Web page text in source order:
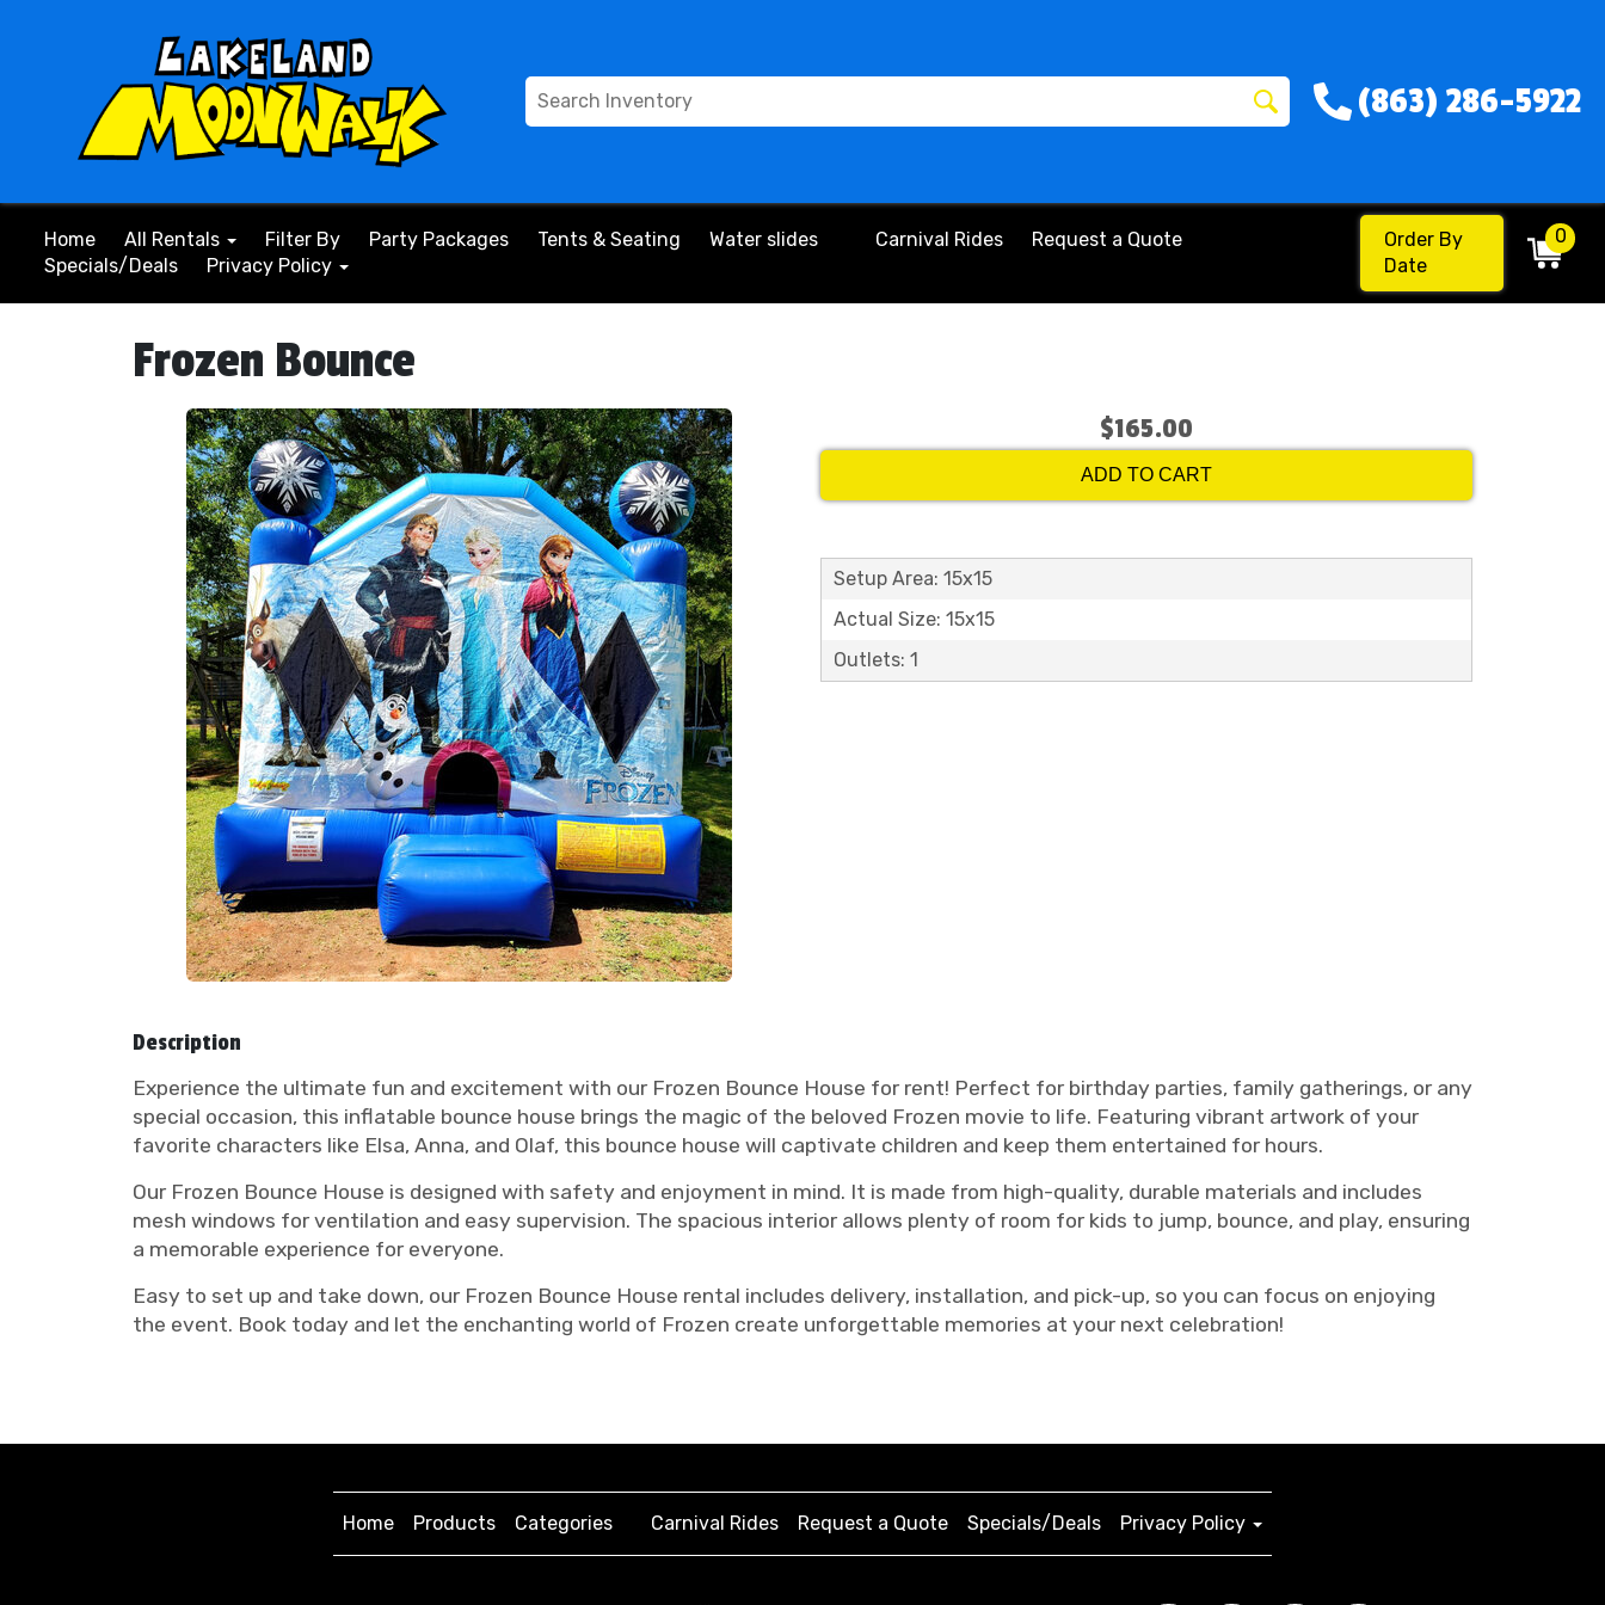
(863) 286-5922
Home All Rentals Filter By Party Packages Tents & Seating Water slides Carnival Rides
Request a Quote
Specials/Deals
Privacy Policy
Order By
Date
0
Frozen Bounce
$165.00
ADD TO CART
Setup Area: 15x15
Actual Size: 15x15
Outlets: 1
Description
Experience the ultimate fun and excitement with our Frozen Bounce House for rent! Perfect for birthday parties, family gatherings, or any
special occasion, this inflatable bounce house brings the magic of the beloved Frozen movie to life. Featuring vibrant artwork of your
favorite characters like Elsa, Anna, and Olaf, this bounce house will captivate children and keep them entertained for hours.
Our Frozen Bounce House is designed with safety and enjoyment in mind. It is made from high-quality, durable materials and includes
mesh windows for ventilation and easy supervision. The spacious interior allows plenty of room for kids to jump, bounce, and play, ensuring
a memorable experience for everyone.
Easy to set up and take down, our Frozen Bounce House rental includes delivery, installation, and pick-up, so you can focus on enjoying
the event. Book today and let the enchanting world of Frozen create unforgettable memories at your next celebration!
Home Products Categories Carnival Rides Request a Quote Specials/Deals Privacy Policy